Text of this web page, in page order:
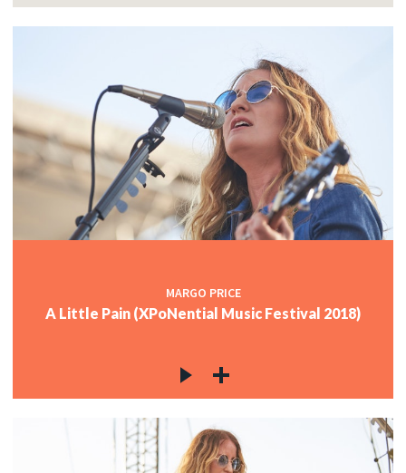
MARGO PRICE
A Little Pain (XPoNential Music Festival 2018)